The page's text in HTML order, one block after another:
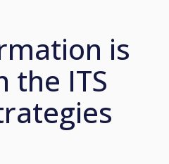
is
the ITS